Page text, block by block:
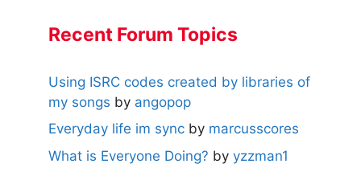
Recent Forum Topics
Using ISRC codes created by libraries of
my songs by angopop
Everyday life im sync by marcusscores
What is Everyone Doing? by yzzman1